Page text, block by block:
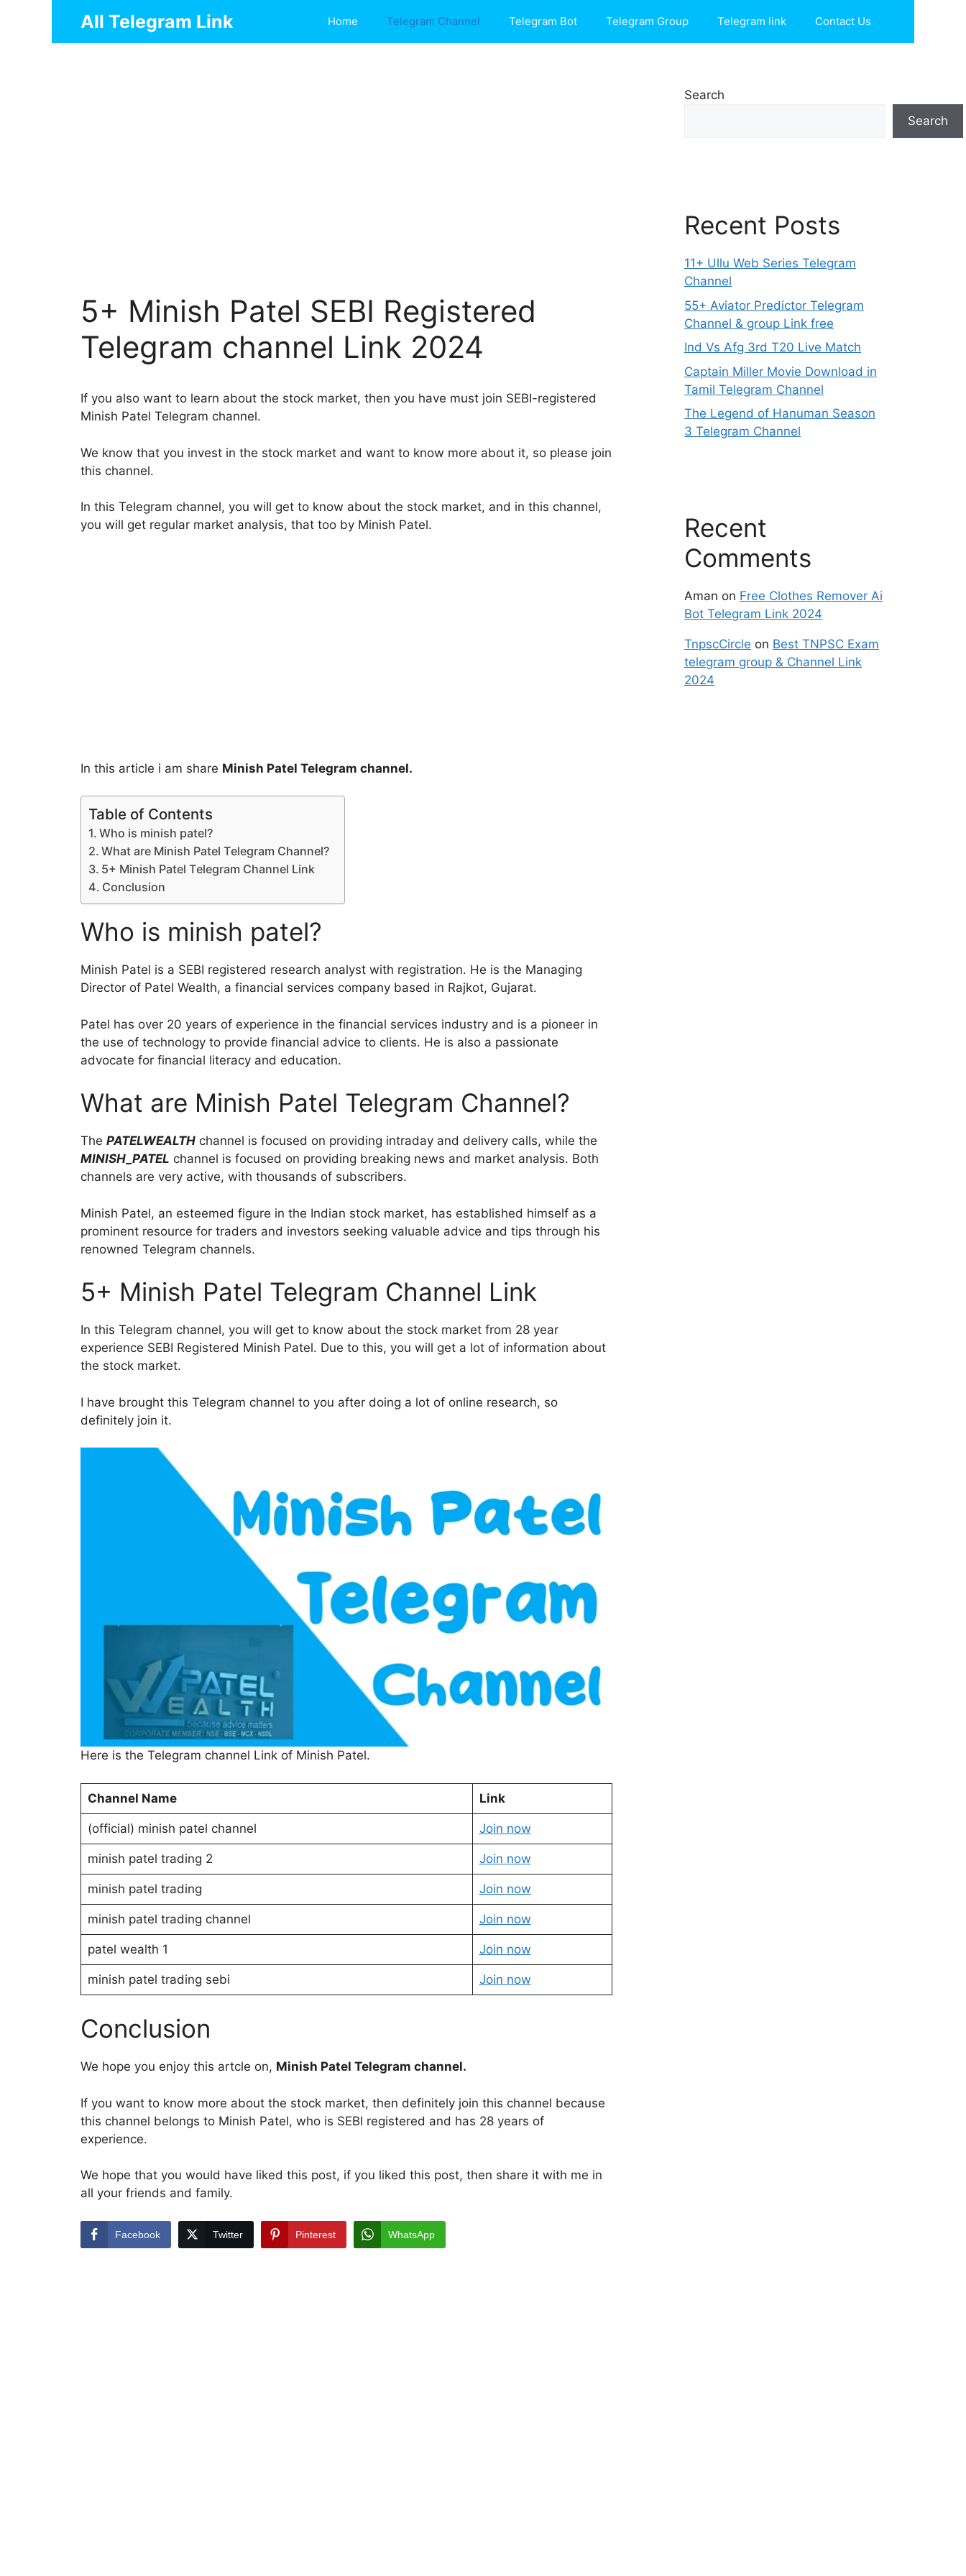
All Telegram Link Home Telegram Channel Telegram Bot Telegram Group Telegram link Contact Us
5+ Minish Patel SEBI Registered
Telegram channel Link 2024
If you also want to learn about the stock market, then you have must join SEBI-registered
Minish Patel Telegram channel.
We know that you invest in the stock market and want to know more about it, so please join
this channel.
In this Telegram channel, you will get to know about the stock market, and in this channel,
you will get regular market analysis, that too by Minish Patel.
In this article i am share Minish Patel Telegram channel.
Table of Contents
Who is minish patel?
What are Minish Patel Telegram Channel?
5+ Minish Patel Telegram Channel Link
Conclusion
Who is minish patel?
Minish Patel is a SEBI registered research analyst with registration. He is the Managing
Director of Patel Wealth, a financial services company based in Rajkot, Gujarat.
Patel has over 20 years of experience in the financial services industry and is a pioneer in
the use of technology to provide financial advice to clients. He is also a passionate
advocate for financial literacy and education.
What are Minish Patel Telegram Channel?
The PATELWEALTH channel is focused on providing intraday and delivery calls, while the
MINISH_PATEL channel is focused on providing breaking news and market analysis. Both
channels are very active, with thousands of subscribers.
Minish Patel, an esteemed figure in the Indian stock market, has established himself as a
prominent resource for traders and investors seeking valuable advice and tips through his
renowned Telegram channels.
5+ Minish Patel Telegram Channel Link
In this Telegram channel, you will get to know about the stock market from 28 year
experience SEBI Registered Minish Patel. Due to this, you will get a lot of information about
the stock market.
I have brought this Telegram channel to you after doing a lot of online research, so
definitely join it.
Here is the Telegram channel Link of Minish Patel.
Channel Name Link
(official) minish patel channel Join now
minish patel trading 2 Join now
minish patel trading Join now
minish patel trading channel Join now
patel wealth 1 Join now
minish patel trading sebi Join now
Conclusion
We hope you enjoy this artcle on, Minish Patel Telegram channel.
If you want to know more about the stock market, then definitely join this channel because
this channel belongs to Minish Patel, who is SEBI registered and has 28 years of
experience.
We hope that you would have liked this post, if you liked this post, then share it with me in
all your friends and family.
Facebook Twitter Pinterest WhatsApp
Search
Search
Recent Posts
11+ Ullu Web Series Telegram
Channel
55+ Aviator Predictor Telegram
Channel & group Link free
Ind Vs Afg 3rd T20 Live Match
Captain Miller Movie Download in
Tamil Telegram Channel
The Legend of Hanuman Season
3 Telegram Channel
Recent
Comments
Aman on Free Clothes Remover Ai
Bot Telegram Link 2024
TnpscCircle on Best TNPSC Exam
telegram group & Channel Link
2024